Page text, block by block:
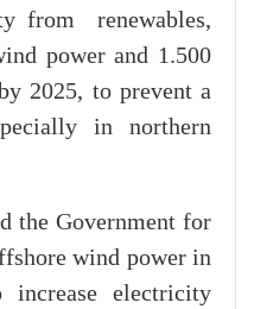
from renewables,
power and 1.500
2025, to prevent a
in northern
the Government for
wind power in
electricity